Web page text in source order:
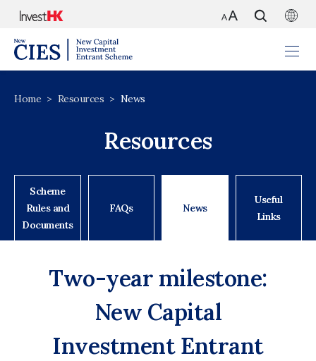
Home Resources News
Resources
Scheme
Rules and
Documents
FAQs News
Useful
Links
Two-year milestone:
New Capital
Investment Entrant